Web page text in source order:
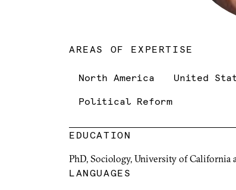
AREAS OF EXPERTISE
North America United
Political Reform
EDUCATION
PhD, Sociology, University of California
LANGUAGES